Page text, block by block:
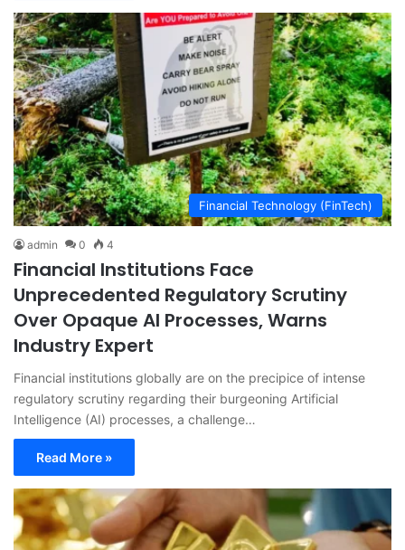
Financial Technology (FinTech)
admin 0 4
Financial Institutions Face
Unprecedented Regulatory Scrutiny
Over Opaque AI Processes, Warns
Industry Expert
Financial institutions globally are on the precipice of intense
regulatory scrutiny regarding their burgeoning Artificial
Intelligence (AI) processes, a challenge…
Read More »